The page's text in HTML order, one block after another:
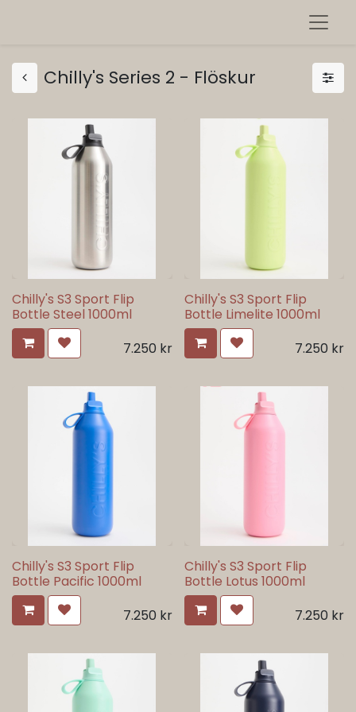
Chilly's Series 2 - Flöskur
Chilly's S3 Sport Flip
Bottle Steel 1000ml
7.250 kr
Chilly's S3 Sport Flip
Bottle Limelite 1000ml
7.250 kr
Chilly's S3 Sport Flip
Bottle Pacific 1000ml
7.250 kr
Chilly's S3 Sport Flip
Bottle Lotus 1000ml
7.250 kr